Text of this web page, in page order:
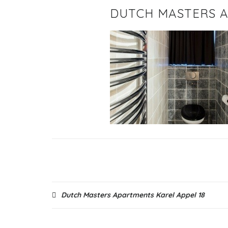
DUTCH MASTERS
Post
Dutch Masters Apartments Karel Appel 18